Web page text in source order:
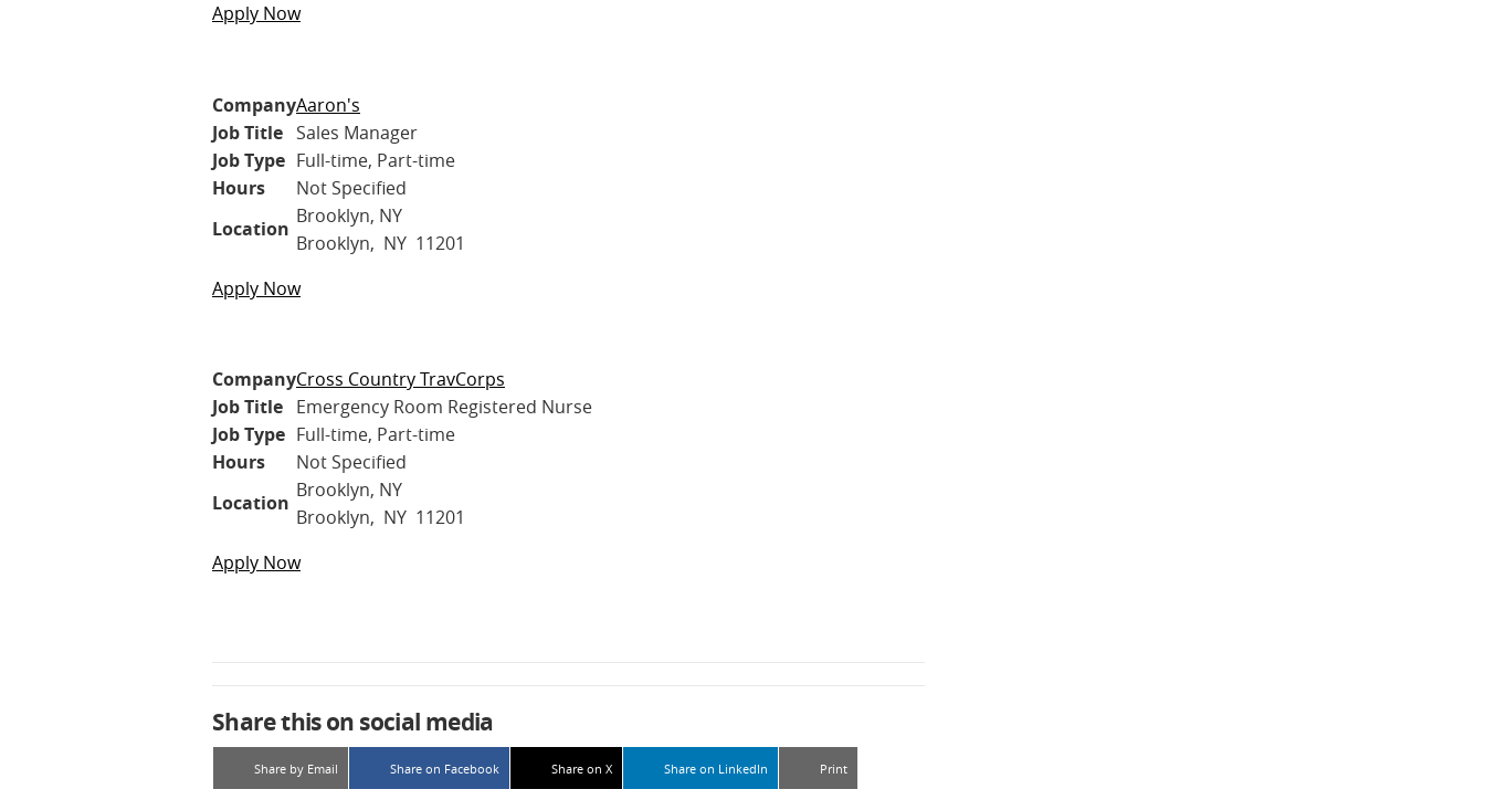
Apply Now
CompanyAaron's
Job Title Sales Manager
Job Type Full-time, Part-time
Hours
Not Specified
Location
Brooklyn, NY
Brooklyn, NY 11201
Apply Now
CompanyCross Country TravCorps
Job Title Emergency Room Registered Nurse
Job Type Full-time, Part-time
Hours
Not Specified
Location
Brooklyn, NY
Brooklyn, NY 11201
Apply Now
Share this on social media
Share by Email Share on Facebook Share on X Share on LinkedIn Print